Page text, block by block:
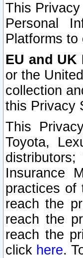
This
Personal
Platforms
EU and UK
or the
collection
this Privacy
This
Toyota,
Insurance
practices of
reach the
reach the
reach the
click here.